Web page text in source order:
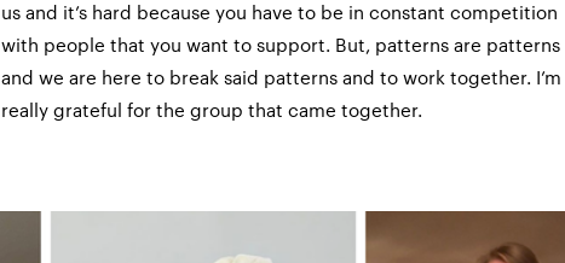
us and it’s hard because you have to be in constant competition
with people that you want to support. But, patterns are patterns
and we are here to break said patterns and to work together. I’m
really grateful for the group that came together.